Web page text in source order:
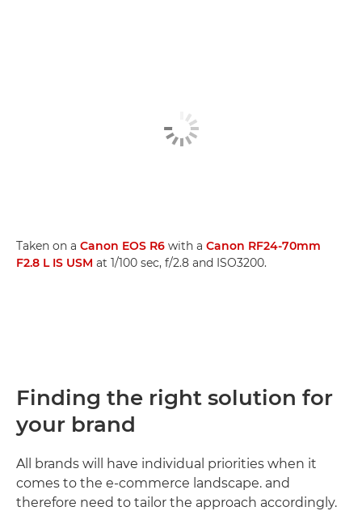
Taken on a Canon EOS R6 with a Canon RF24-70mm
F2.8 L IS USM at 1/100 sec, f/2.8 and ISO3200.
Finding the right solution for
your brand
All brands will have individual priorities when it
comes to the e-commerce landscape. and
therefore need to tailor the approach accordingly.